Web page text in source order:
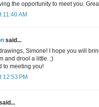
the opportunity to meet you.
11:40 AM
said...
Simone! I hope you will
and drool a little. ;)
to meeting you!
12:53 PM